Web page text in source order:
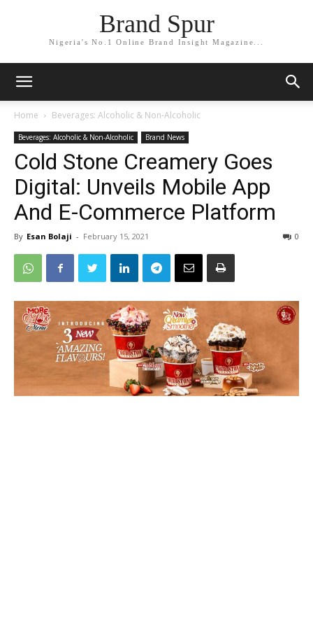
Brand Spur
Nigeria's No.1 Online Brand Insight Magazine...
Home Beverages: Alcoholic & Non-Alcoholic
Beverages: Alcoholic & Non-Alcoholic Brand News
Cold Stone Creamery Goes
Digital: Unveils Mobile App
And E-Commerce Platform
By Esan Bolaji - February 15, 2021 0